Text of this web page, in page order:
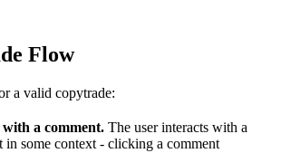
Flow
a valid copytrade:
with a comment. The user interacts with a
in some context - clicking a comment